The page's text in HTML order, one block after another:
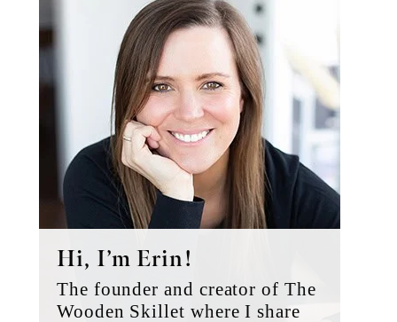
Hi, I’m Erin!
The founder and creator of The
Wooden Skillet where I share